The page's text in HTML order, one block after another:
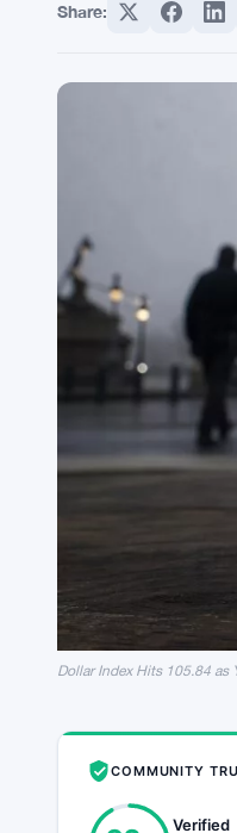
Share:
Dollar Index Hits 105.84 as
COMMUNITY
Verified